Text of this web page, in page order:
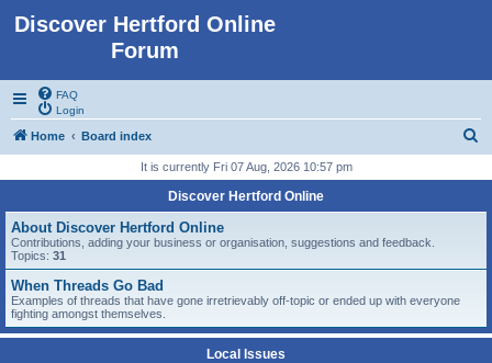
Discover Hertford Online
Forum
FAQ
Login
Home Board index
r
h
It is currently Fri 07 Aug, 2026 10:57 pm
Discover Hertford Online
About Discover Hertford Online
Contributions, adding your business or organisation, suggestions and feedback.
Topics: 31
When Threads Go Bad
Examples of threads that have gone irretrievably off-topic or ended up with everyone
fighting amongst themselves.
Local Issues